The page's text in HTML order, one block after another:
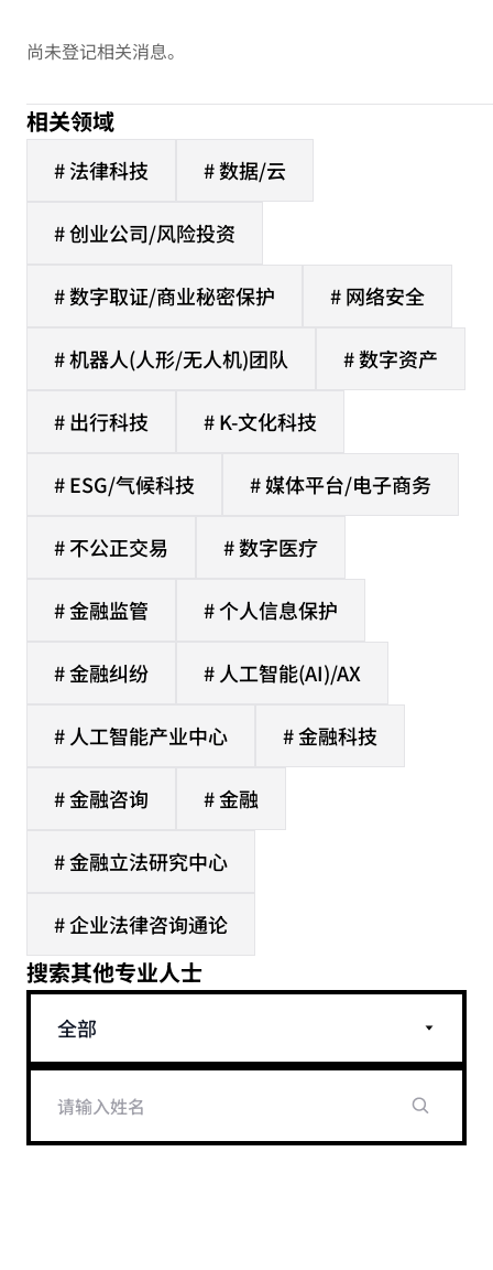
尚未登记相关消息。
相关领域
# 法律科技 # 数据/云
# 创业公司/风险投资
# 数字取证/商业秘密保护 # 网络安全
# 机器人(人形/无人机)团队 # 数字资产
# 出行科技 # K-文化科技
# ESG/气候科技 # 媒体平台/电子商务
# 不公正交易 # 数字医疗
# 金融监管 # 个人信息保护
# 金融纠纷 # 人工智能(AI)/AX
# 人工智能产业中心 # 金融科技
# 金融咨询 # 金融
# 金融立法研究中心
# 企业法律咨询通论
搜索其他专业人士
全部